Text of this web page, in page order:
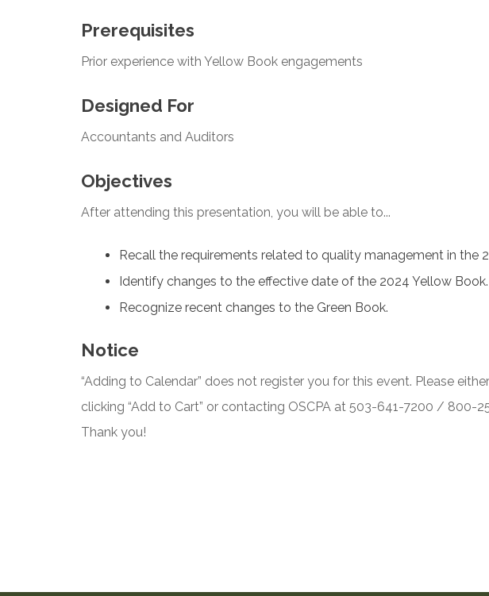
Prerequisites
Prior experience with Yellow Book engagements
Designed For
Accountants and Auditors
Objectives
After attending this presentation, you will be able to...
Recall the requirements related to quality management in the
Identify changes to the effective date of the 2024 Yellow Book.
Recognize recent changes to the Green Book.
Notice
“Adding to Calendar” does not register you for this event. Please
clicking “Add to Cart” or contacting OSCPA at 503-641-7200 / 800-
Thank you!